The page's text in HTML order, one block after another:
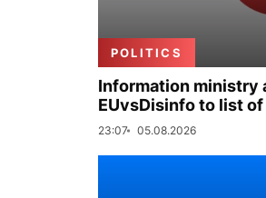
POLITICS
Information ministry
EUvsDisinfo to list
23:07 05.08.2026